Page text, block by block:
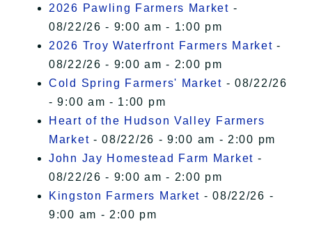
2026 Pawling Farmers Market -
08/22/26 - 9:00 am - 1:00 pm
2026 Troy Waterfront Farmers Market -
08/22/26 - 9:00 am - 2:00 pm
Cold Spring Farmers' Market - 08/22/26
- 9:00 am - 1:00 pm
Heart of the Hudson Valley Farmers
Market - 08/22/26 - 9:00 am - 2:00 pm
John Jay Homestead Farm Market -
08/22/26 - 9:00 am - 2:00 pm
Kingston Farmers Market - 08/22/26 -
9:00 am - 2:00 pm